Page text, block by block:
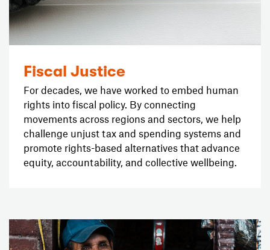
Fiscal Justice
For decades, we have worked to embed human
rights into fiscal policy. By connecting
movements across regions and sectors, we help
challenge unjust tax and spending systems and
promote rights-based alternatives that advance
equity, accountability, and collective wellbeing.